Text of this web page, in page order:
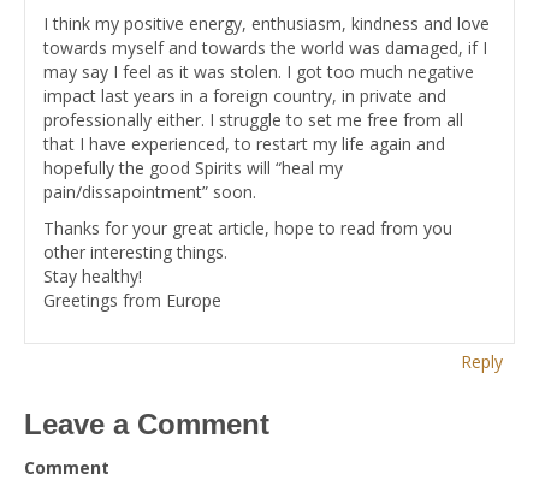
I think my positive energy, enthusiasm, kindness and love
towards myself and towards the world was damaged, if I
may say I feel as it was stolen. I got too much negative
impact last years in a foreign country, in private and
professionally either. I struggle to set me free from all
that I have experienced, to restart my life again and
hopefully the good Spirits will “heal my
pain/dissapointment” soon.
Thanks for your great article, hope to read from you
other interesting things.
Stay healthy!
Greetings from Europe
Reply
Leave a Comment
Comment